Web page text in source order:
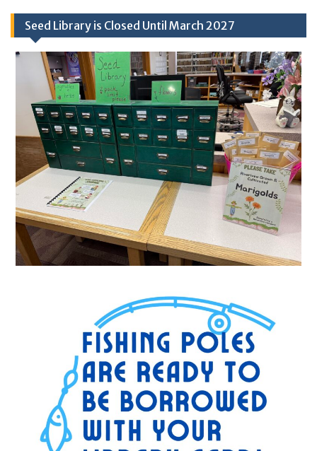
Seed Library is Closed Until March 2027